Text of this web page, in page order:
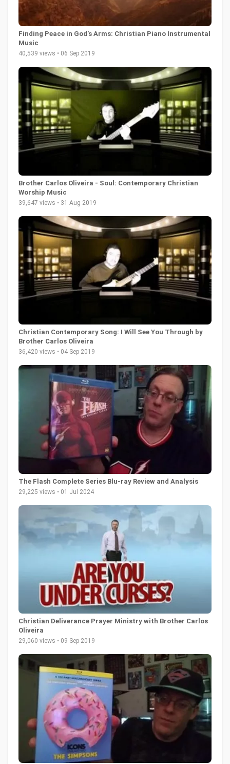
Finding Peace in God's Arms: Christian Piano Instrumental
Music
40,539 views • 06 Sep 2019
Brother Carlos Oliveira - Soul: Contemporary Christian
Worship Music
39,647 views • 31 Aug 2019
Christian Contemporary Song: I Will See You Through by
Brother Carlos Oliveira
36,420 views • 04 Sep 2019
The Flash Complete Series Blu-ray Review and Analysis
29,225 views • 01 Jul 2024
Christian Deliverance Prayer Ministry with Brother Carlos
Oliveira
29,060 views • 09 Sep 2019